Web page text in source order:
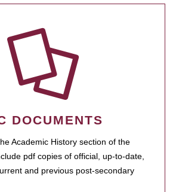
DOCUMENTS
Academic History section of the
pdf copies of official, up-to-date,
and previous post-secondary